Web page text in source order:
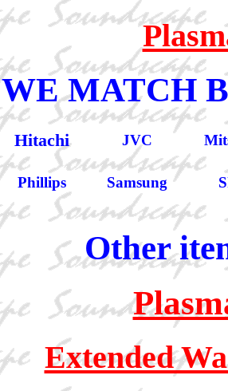
WE MATCH
Hitachi JVC
Phillips Samsung
Other
Extended